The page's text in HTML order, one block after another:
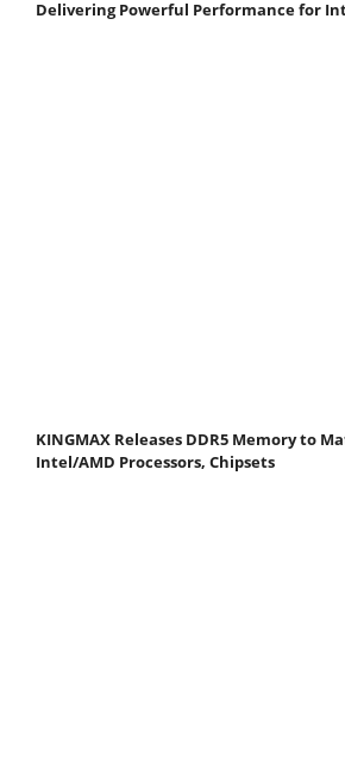
Delivering Powerful Performance for
KINGMAX Releases DDR5 Memory to
Intel/AMD Processors, Chipsets